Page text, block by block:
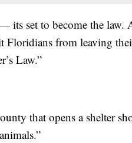
its set to become the law.
Floridians from leaving
Law.”
that opens a shelter